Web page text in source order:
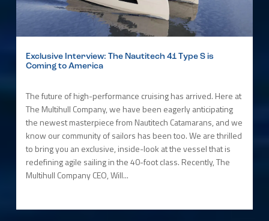
Exclusive Interview: The Nautitech 41 Type S is
Coming to America
The future of high-performance cruising has arrived. Here at
The Multihull Company, we have been eagerly anticipating
the newest masterpiece from Nautitech Catamarans, and we
know our community of sailors has been too. We are thrilled
to bring you an exclusive, inside-look at the vessel that is
redefining agile sailing in the 40-foot class. Recently, The
Multihull Company CEO, Will...